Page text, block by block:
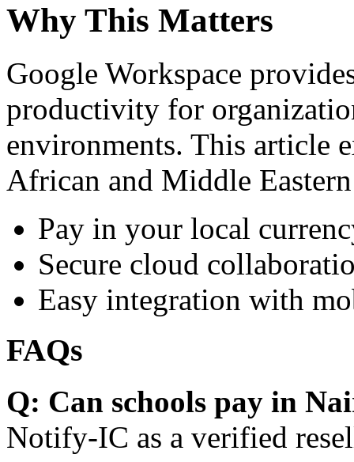
Why This Matters
Google Workspace
productivity for
environments. This article
African and Middle
Pay in your local
Secure cloud
Easy integration with
FAQs
Q: Can schools pay in
Notify-IC as a verified